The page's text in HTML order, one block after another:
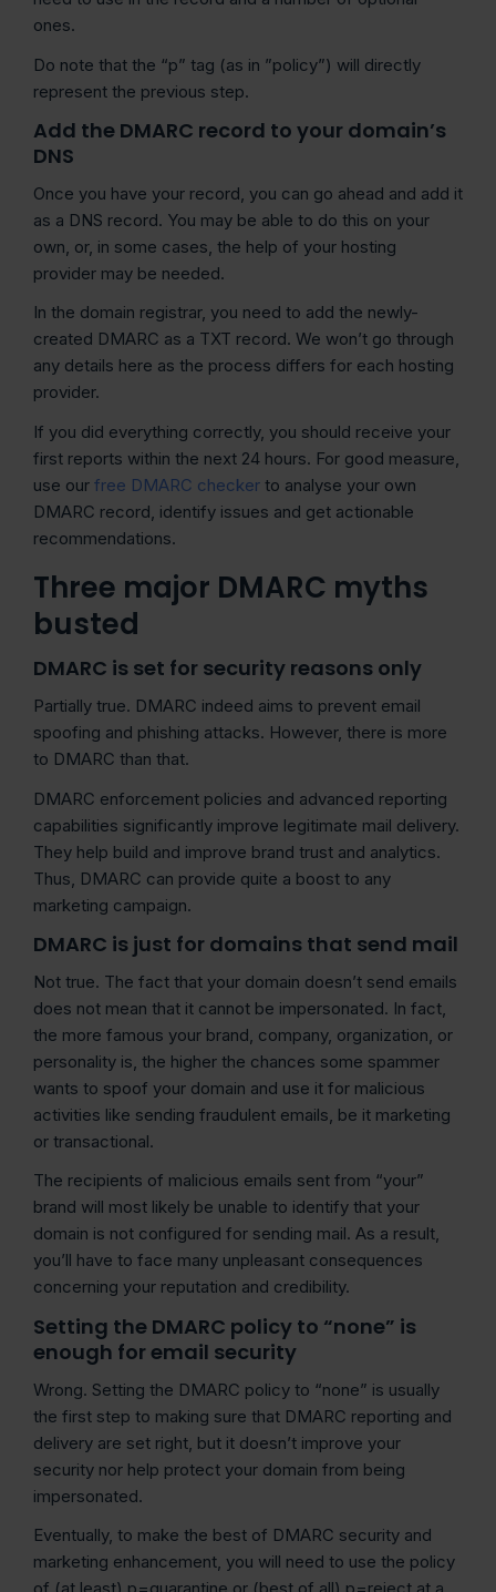
ones.
Do note that the “p” tag (as in ”policy”) will directly
represent the previous step.
Add the DMARC record to your domain’s
DNS
Once you have your record, you can go ahead and add it
as a DNS record. You may be able to do this on your
own, or, in some cases, the help of your hosting
provider may be needed.
In the domain registrar, you need to add the newly-
created DMARC as a TXT record. We won’t go through
any details here as the process differs for each hosting
provider.
If you did everything correctly, you should receive your
first reports within the next 24 hours. For good measure,
use our free DMARC checker to analyse your own
DMARC record, identify issues and get actionable
recommendations.
Three major DMARC myths
busted
DMARC is set for security reasons only
Partially true. DMARC indeed aims to prevent email
spoofing and phishing attacks. However, there is more
to DMARC than that.
DMARC enforcement policies and advanced reporting
capabilities significantly improve legitimate mail delivery.
They help build and improve brand trust and analytics.
Thus, DMARC can provide quite a boost to any
marketing campaign.
DMARC is just for domains that send mail
Not true. The fact that your domain doesn’t send emails
does not mean that it cannot be impersonated. In fact,
the more famous your brand, company, organization, or
personality is, the higher the chances some spammer
wants to spoof your domain and use it for malicious
activities like sending fraudulent emails, be it marketing
or transactional.
The recipients of malicious emails sent from “your”
brand will most likely be unable to identify that your
domain is not configured for sending mail. As a result,
you’ll have to face many unpleasant consequences
concerning your reputation and credibility.
Setting the DMARC policy to “none” is
enough for email security
Wrong. Setting the DMARC policy to “none” is usually
the first step to making sure that DMARC reporting and
delivery are set right, but it doesn’t improve your
security nor help protect your domain from being
impersonated.
Eventually, to make the best of DMARC security and
marketing enhancement, you will need to use the policy